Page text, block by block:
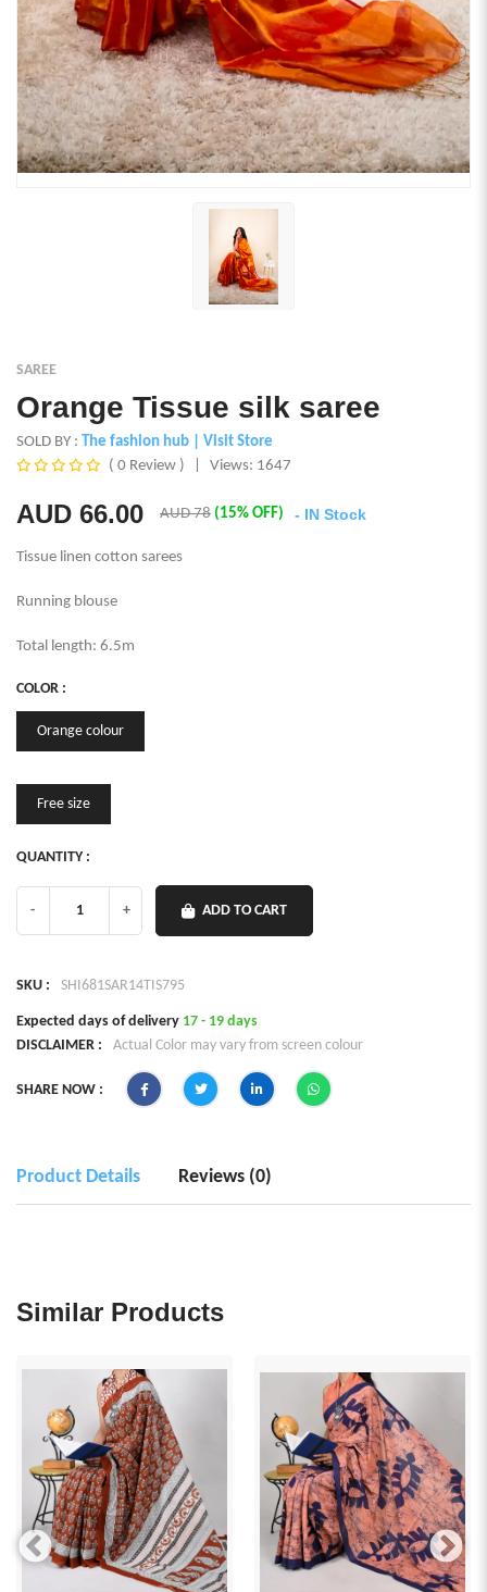
SAREE
Orange Tissue silk saree
SOLD BY : The fashion hub
| Visit Store
( 0 Review )
Views: 1647
AUD 66.00 AUD 78 (15% OFF) - IN Stock
Tissue linen cotton sarees
Running blouse
Total length: 6.5m
COLOR :
Orange colour
Free size
QUANTITY :
- + ADD TO CART
SKU : SHI681SAR14TIS795
Expected days of delivery 17 - 19 days
DISCLAIMER :
Actual Color may vary from screen colour
SHARE NOW :
Product Details Reviews (0)
Similar Products